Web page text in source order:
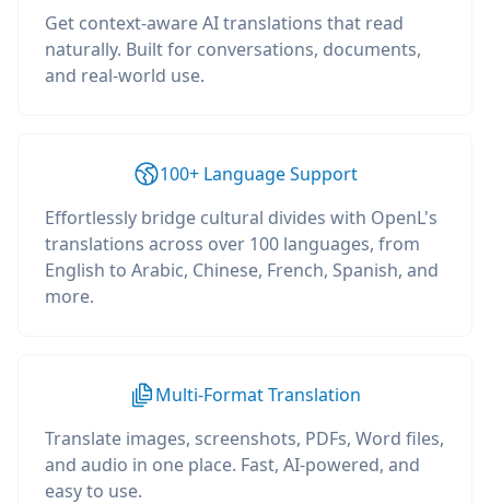
Get context-aware AI translations that read
naturally. Built for conversations, documents,
and real-world use.
100+ Language Support
Effortlessly bridge cultural divides with OpenL's
translations across over 100 languages, from
English to Arabic, Chinese, French, Spanish, and
more.
Multi-Format Translation
Translate images, screenshots, PDFs, Word files,
and audio in one place. Fast, AI-powered, and
easy to use.